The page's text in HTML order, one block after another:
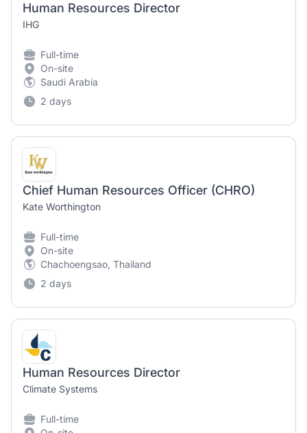
Human Resources Director
IHG
Full-time
On-site
Saudi Arabia
2 days
Chief Human Resources Officer (CHRO)
Kate Worthington
Full-time
On-site
Chachoengsao, Thailand
2 days
Human Resources Director
Climate Systems
Full-time